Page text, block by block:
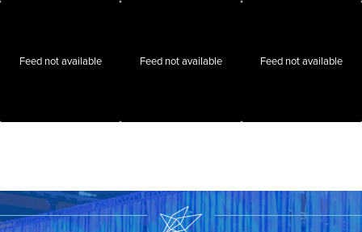
Feed not available Feed not available Feed not available